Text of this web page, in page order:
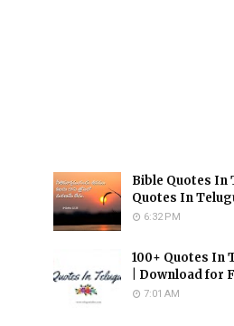
Bible Quotes In
Quotes In
6:32 PM
100+ Quotes In
| Download for
7:01 AM